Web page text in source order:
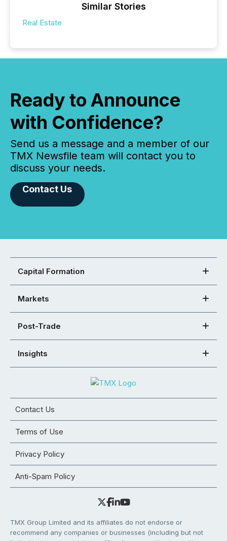
Similar Stories
Real Estate
Ready to Announce
with Confidence?
Send us a message and a member of our
TMX Newsfile team will contact you to
discuss your needs.
Contact Us
Capital Formation
Markets
Post-Trade
Insights
Contact Us
Terms of Use
Privacy Policy
Anti-Spam Policy
TMX Group Limited and its affiliates do not endorse or
recommend any companies or businesses (including but not